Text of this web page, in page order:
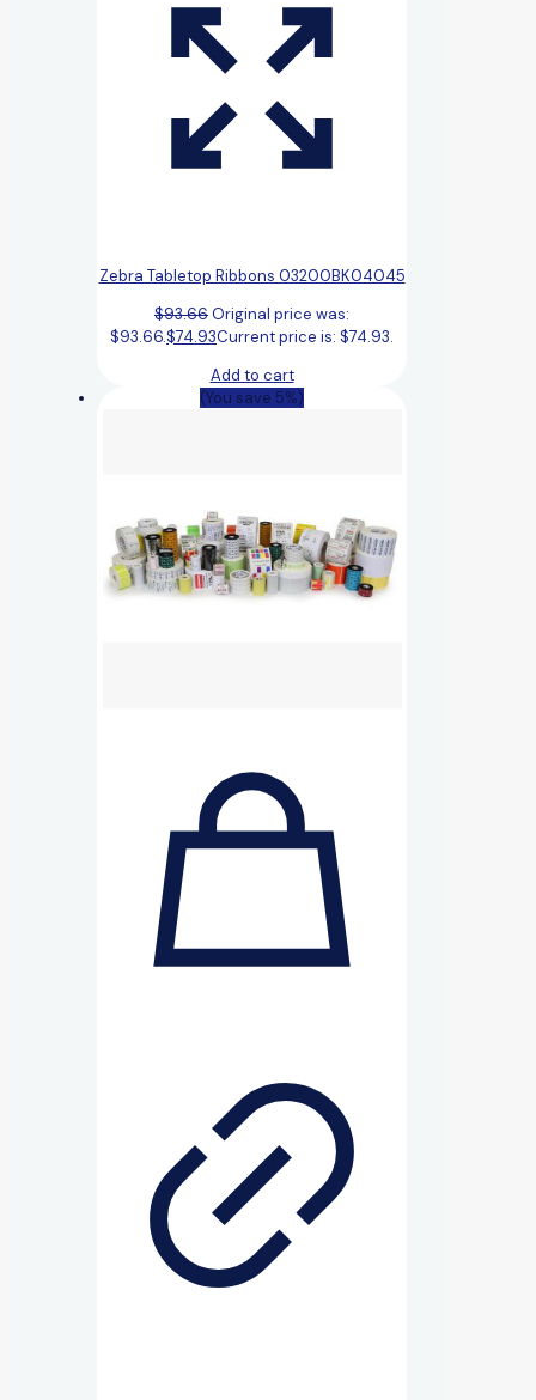
Zebra Tabletop Ribbons 03200BK04045
$93.66Original price was:
$93.66.$74.93Current price is: $74.93.
Add to cart
(You save 5%)